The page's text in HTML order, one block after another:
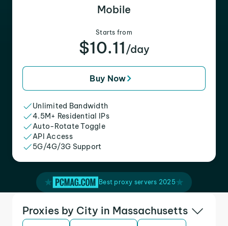
Mobile
Starts from
$10.11 /day
Buy Now
Unlimited Bandwidth
4.5M+ Residential IPs
Auto-Rotate Toggle
API Access
5G/4G/3G Support
Best proxy servers 2025
Proxies by City in Massachusetts